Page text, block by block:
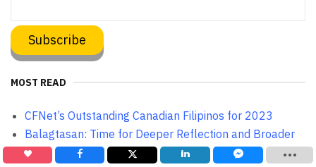
MOST READ
CFNet’s Outstanding Canadian Filipinos for 2023
Balagtasan: Time for Deeper Reflection and Broader
Horizon